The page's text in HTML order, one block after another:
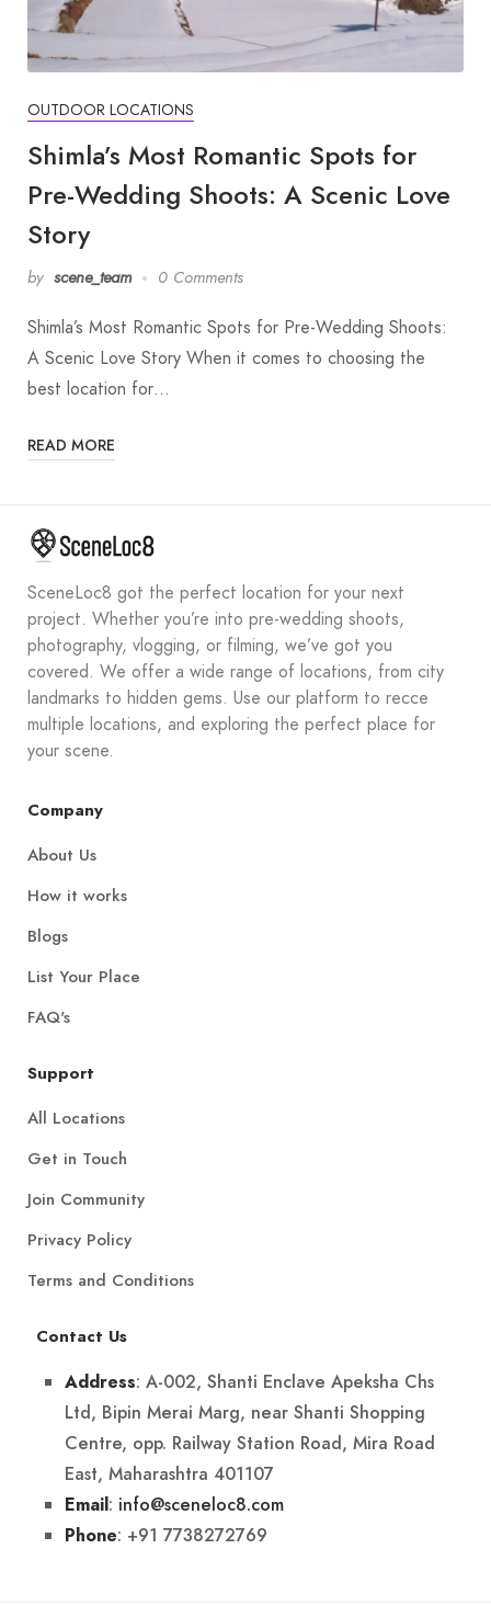
OUTDOOR LOCATIONS
Shimla’s Most Romantic Spots for
Pre-Wedding Shoots: A Scenic Love
Story
by scene_team 0 Comments
Shimla’s Most Romantic Spots for Pre-Wedding Shoots:
A Scenic Love Story When it comes to choosing the
best location for…
READ MORE
SceneLoc8 got the perfect location for your next
project. Whether you’re into pre-wedding shoots,
photography, vlogging, or filming, we’ve got you
covered. We offer a wide range of locations, from city
landmarks to hidden gems. Use our platform to recce
multiple locations, and exploring the perfect place for
your scene.
Company
About Us
How it works
Blogs
List Your Place
FAQ's
Support
All Locations
Get in Touch
Join Community
Privacy Policy
Terms and Conditions
Contact Us
Address: A-002, Shanti Enclave Apeksha Chs
Ltd, Bipin Merai Marg, near Shanti Shopping
Centre, opp. Railway Station Road, Mira Road
East, Maharashtra 401107
Email: info@sceneloc8.com
Phone: +91 7738272769